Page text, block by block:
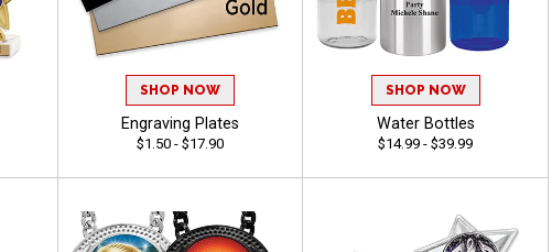
SHOP NOW
Engraving Plates
$1.50 - $17.90
SHOP NOW
Water Bottles
$14.99 - $39.99